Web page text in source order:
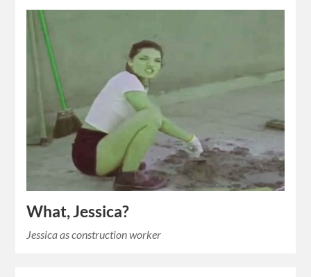
What, Jessica?
Jessica as construction worker